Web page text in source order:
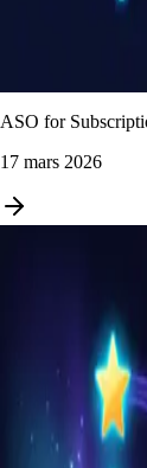
ASO for
17 mars 2026